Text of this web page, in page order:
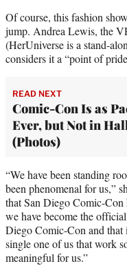
Of course, this fashion
jump. Andrea Lewis, the
(HerUniverse is a stand-
considers it a “point of
READ NEXT
Comic-Con Is as
Ever, but Not in
(Photos)
“We have been standing
been phenomenal for us,”
that San Diego Comic-
we have become the
Diego Comic-Con and that
single one of us that work
meaningful for us.”